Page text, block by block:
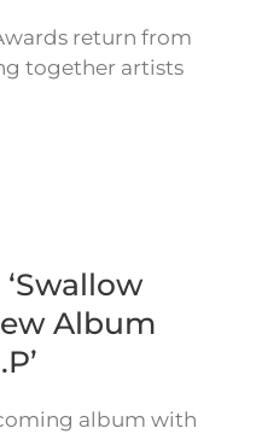
return from
together artists
Album
album with